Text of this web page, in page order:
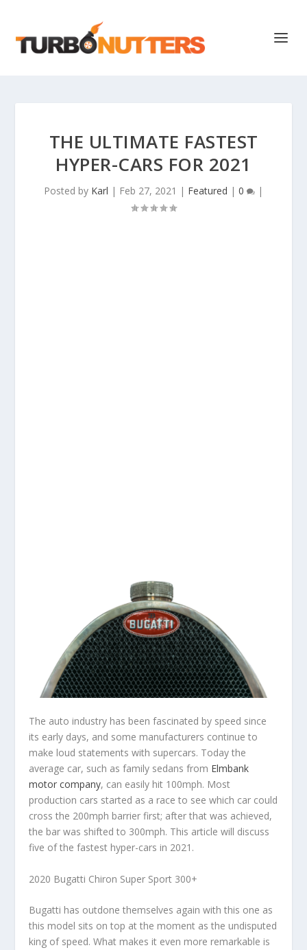
THE ULTIMATE FASTEST
HYPER-CARS FOR 2021
Posted by Karl | Feb 27, 2021 | Featured | 0 |
The auto industry has been fascinated by speed since
its early days, and some manufacturers continue to
make loud statements with supercars. Today the
average car, such as family sedans from Elmbank
motor company, can easily hit 100mph. Most
production cars started as a race to see which car could
cross the 200mph barrier first; after that was achieved,
the bar was shifted to 300mph. This article will discuss
five of the fastest hyper-cars in 2021.
2020 Bugatti Chiron Super Sport 300+
Bugatti has outdone themselves again with this one as
this model sits on top at the moment as the undisputed
king of speed. What makes it even more remarkable is